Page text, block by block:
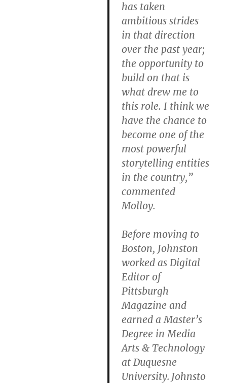
has taken
ambitious strides
in that direction
over the past year;
the opportunity to
build on that is
what drew me to
this role. I think we
have the chance to
become one of the
most powerful
storytelling entities
in the country,”
commented
Molloy.
Before moving to
Boston, Johnston
worked as Digital
Editor of
Pittsburgh
Magazine and
earned a Master’s
Degree in Media
Arts & Technology
at Duquesne
University. Johnsto